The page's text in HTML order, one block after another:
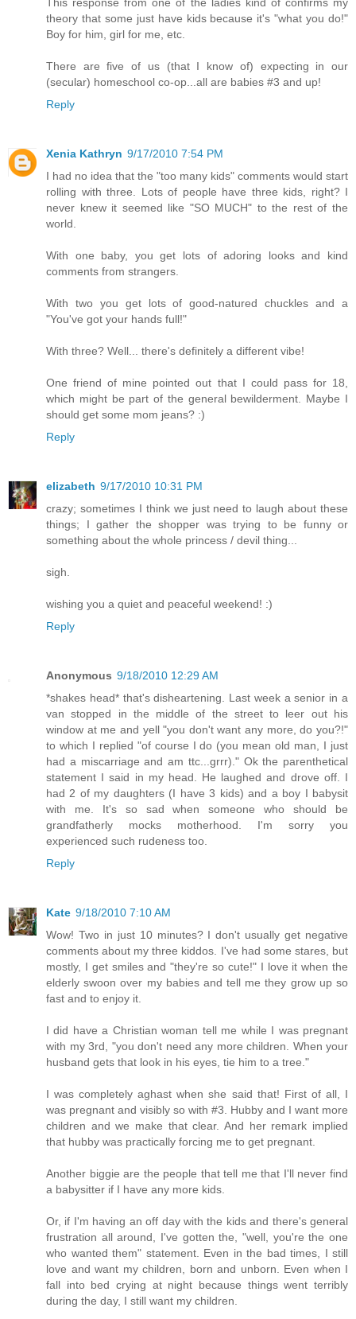
theory that some just have kids because it's "what you do!"
Boy for him, girl for me, etc.
There are five of us (that I know of) expecting in our
(secular) homeschool co-op...all are babies #3 and up!
Reply
Xenia Kathryn 9/17/2010 7:54 PM
I had no idea that the "too many kids" comments would start
rolling with three. Lots of people have three kids, right? I
never knew it seemed like "SO MUCH" to the rest of the
world.
With one baby, you get lots of adoring looks and kind
comments from strangers.
With two you get lots of good-natured chuckles and a
"You've got your hands full!"
With three? Well... there's definitely a different vibe!
One friend of mine pointed out that I could pass for 18,
which might be part of the general bewilderment. Maybe I
should get some mom jeans? :)
Reply
elizabeth 9/17/2010 10:31 PM
crazy; sometimes I think we just need to laugh about these
things; I gather the shopper was trying to be funny or
something about the whole princess / devil thing...
sigh.
wishing you a quiet and peaceful weekend! :)
Reply
Anonymous 9/18/2010 12:29 AM
*shakes head* that's disheartening. Last week a senior in a
van stopped in the middle of the street to leer out his
window at me and yell "you don't want any more, do you?!"
to which I replied "of course I do (you mean old man, I just
had a miscarriage and am ttc...grrr)." Ok the parenthetical
statement I said in my head. He laughed and drove off. I
had 2 of my daughters (I have 3 kids) and a boy I babysit
with me. It's so sad when someone who should be
grandfatherly mocks motherhood. I'm sorry you
experienced such rudeness too.
Reply
Kate 9/18/2010 7:10 AM
Wow! Two in just 10 minutes? I don't usually get negative
comments about my three kiddos. I've had some stares, but
mostly, I get smiles and "they're so cute!" I love it when the
elderly swoon over my babies and tell me they grow up so
fast and to enjoy it.
I did have a Christian woman tell me while I was pregnant
with my 3rd, "you don't need any more children. When your
husband gets that look in his eyes, tie him to a tree."
I was completely aghast when she said that! First of all, I
was pregnant and visibly so with #3. Hubby and I want more
children and we make that clear. And her remark implied
that hubby was practically forcing me to get pregnant.
Another biggie are the people that tell me that I'll never find
a babysitter if I have any more kids.
Or, if I'm having an off day with the kids and there's general
frustration all around, I've gotten the, "well, you're the one
who wanted them" statement. Even in the bad times, I still
love and want my children, born and unborn. Even when I
fall into bed crying at night because things went terribly
during the day, I still want my children.